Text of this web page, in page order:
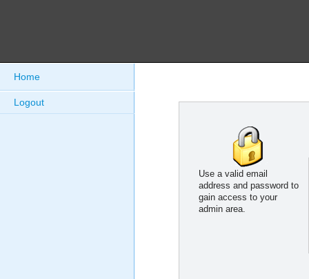
Home
Logout
Use a valid email
address and password to
gain access to your
admin area.